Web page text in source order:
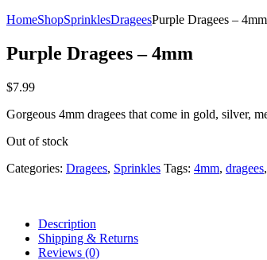
HomeShopSprinklesDrageesPurple Dragees – 4mm
Purple Dragees – 4mm
$7.99
Gorgeous 4mm dragees that come in gold, silver,
Out of stock
Categories: Dragees, Sprinkles Tags: 4mm, dragees,
Description
Shipping & Returns
Reviews (0)